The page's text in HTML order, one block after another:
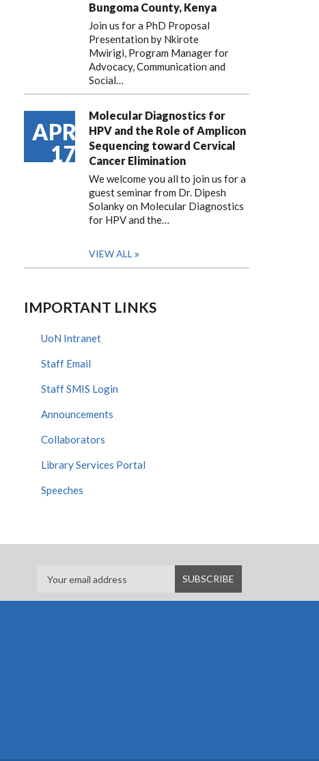
Bungoma County, Kenya
Join us for a PhD Proposal
Presentation by Nkirote
Mwirigi, Program Manager for
Advocacy, Communication and
Social…
APR
17
Molecular Diagnostics for
HPV and the Role of Amplicon
Sequencing toward Cervical
Cancer Elimination
We welcome you all to join us for a
guest seminar from Dr. Dipesh
Solanky on Molecular Diagnostics
for HPV and the…
VIEW ALL
IMPORTANT LINKS
UoN Intranet
Staff Email
Staff SMIS Login
Announcements
Collaborators
Library Services Portal
Speeches